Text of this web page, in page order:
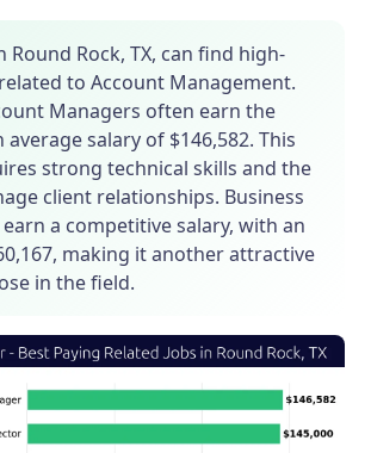
Round Rock, TX, can find high-
to Account Management.
Managers often earn the
salary of $146,582. This
strong technical skills and the
client relationships. Business
a competitive salary, with an
making it another attractive
in the field.